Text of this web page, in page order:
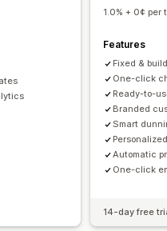
One-time payment
1.0% + 0¢ per
Features
Fixed &
One-click
Ready-to-
Branded
Smart
Automatic
One-click
14-day free